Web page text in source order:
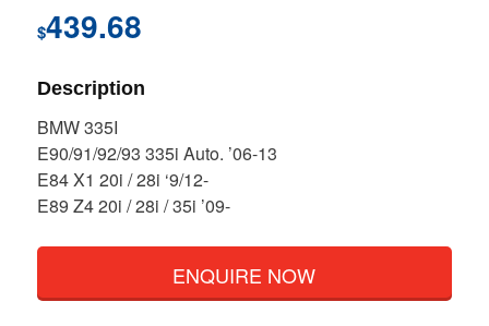
$439.68
Description
BMW 335I
E90/91/92/93 335i Auto. ’06-13
E84 X1 20i / 28i ‘9/12-
E89 Z4 20i / 28i / 35i ’09-
ENQUIRE NOW